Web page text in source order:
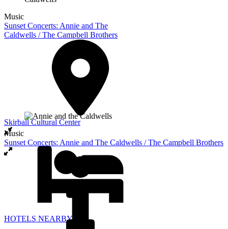
Music
Sunset Concerts: Annie and The
Caldwells / The Campbell Brothers
Skirball Cultural Center
HOTELS NEARBY
Music
Sunset Concerts: Annie and The Caldwells / The Campbell Brothers